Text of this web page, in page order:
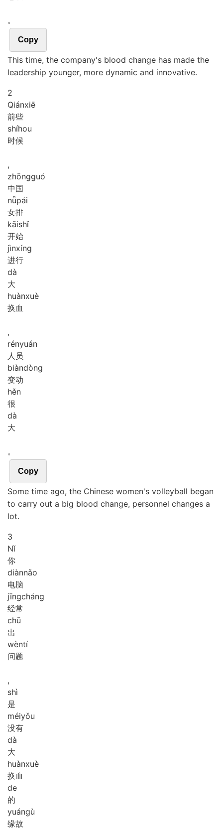
。
Copy
This time, the company's blood change has made the
leadership younger, more dynamic and innovative.
2
Qiánxiē
前些
shíhou
时候
,
zhōngguó
中国
nǚpái
女排
kāishǐ
开始
jìnxíng
进行
dà
大
huànxuè
换血
,
rényuán
人员
biàndòng
变动
hěn
很
dà
大
。
Copy
Some time ago, the Chinese women's volleyball began
to carry out a big blood change, personnel changes a
lot.
3
Nǐ
你
diànnǎo
电脑
jīngcháng
经常
chū
出
wèntí
问题
,
shì
是
méiyǒu
没有
dà
大
huànxuè
换血
de
的
yuángù
缘故